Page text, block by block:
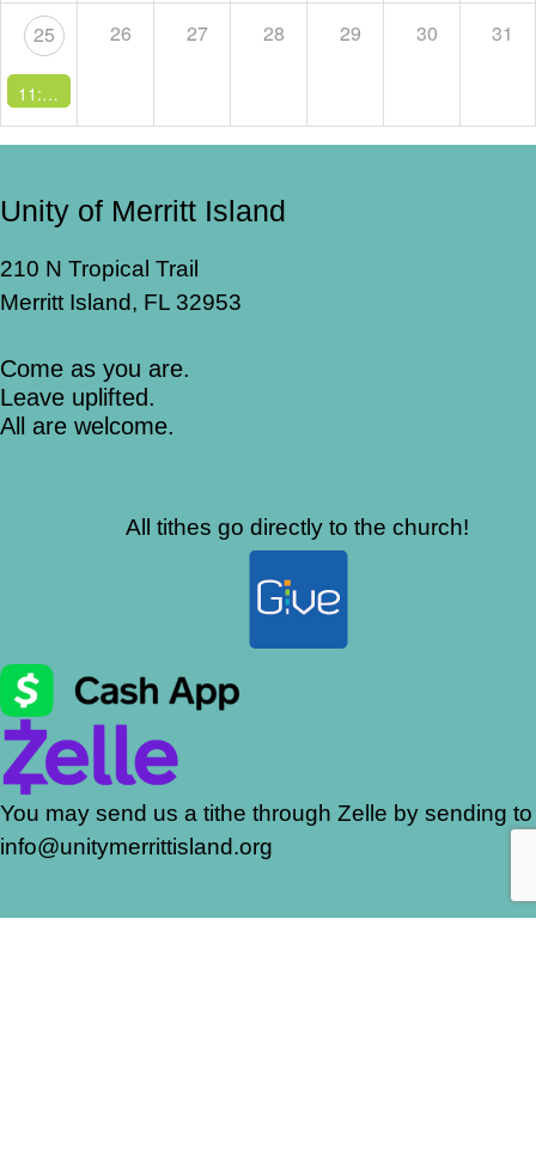
25
11:00 AM -
26 27 28 29 30 31
Unity of Merritt Island
210 N Tropical Trail
Merritt Island, FL 32953
Come as you are.
Leave uplifted.
All are welcome.
All tithes go directly to the church!
You may send us a tithe through Zelle by sending to
info@unitymerrittisland.org